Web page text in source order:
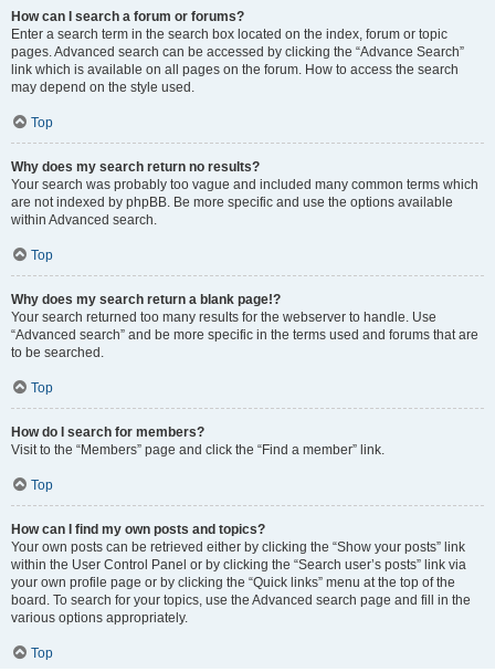
How can I search a forum or forums?
Enter a search term in the search box located on the index, forum or topic
pages. Advanced search can be accessed by clicking the “Advance Search”
link which is available on all pages on the forum. How to access the search
may depend on the style used.
Top
Why does my search return no results?
Your search was probably too vague and included many common terms which
are not indexed by phpBB. Be more specific and use the options available
within Advanced search.
Top
Why does my search return a blank page!?
Your search returned too many results for the webserver to handle. Use
“Advanced search” and be more specific in the terms used and forums that are
to be searched.
Top
How do I search for members?
Visit to the “Members” page and click the “Find a member” link.
Top
How can I find my own posts and topics?
Your own posts can be retrieved either by clicking the “Show your posts” link
within the User Control Panel or by clicking the “Search user’s posts” link via
your own profile page or by clicking the “Quick links” menu at the top of the
board. To search for your topics, use the Advanced search page and fill in the
various options appropriately.
Top